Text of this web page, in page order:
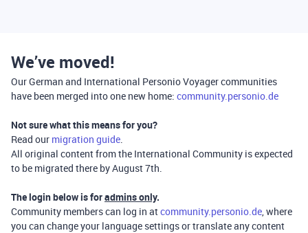
We’ve moved!
Our German and International Personio Voyager communities
have been merged into one new home: community.personio.de
Not sure what this means for you?
Read our migration guide.
All original content from the International Community is expected
to be migrated there by August 7th.
The login below is foradmins only.
Community members can log in atcommunity.personio.de, where
you can change your language settings or translate any content